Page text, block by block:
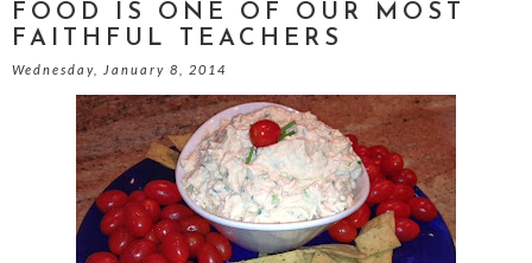
FOOD IS ONE OF OUR MOST
FAITHFUL TEACHERS
Wednesday, January 8, 2014